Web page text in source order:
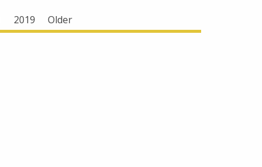
2019 Older